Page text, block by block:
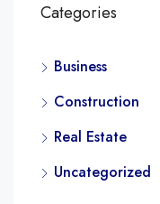
Categories
Business
Construction
Real Estate
Uncategorized